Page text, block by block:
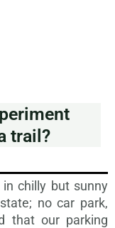
trail?
chilly but sunny
no car park,
that our parking